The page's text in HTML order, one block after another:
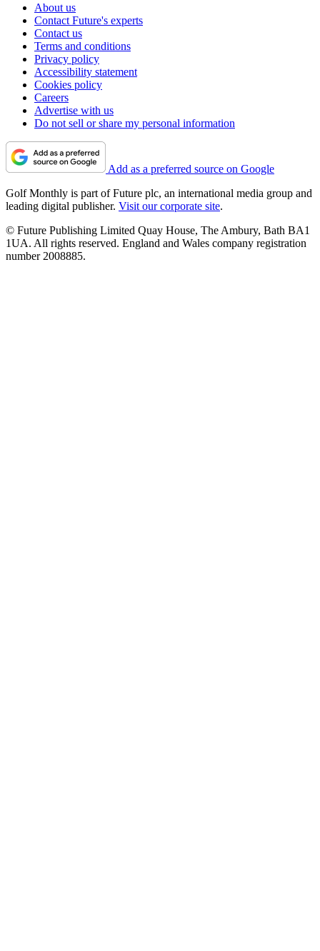
About us
Contact Future's experts
Contact us
Terms and conditions
Privacy policy
Accessibility statement
Cookies policy
Careers
Advertise with us
Do not sell or share my personal information
Add as a preferred source on Google
Golf Monthly is part of Future plc, an international media group and
leading digital publisher. Visit our corporate site.
© Future Publishing Limited Quay House, The Ambury, Bath BA1
1UA. All rights reserved. England and Wales company registration
number 2008885.